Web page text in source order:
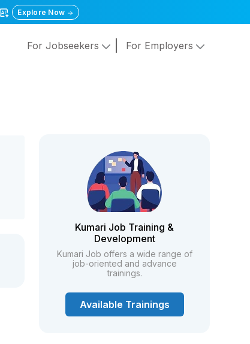
Explore Now
For Jobseekers For Employers
Kumari Job Training &
Development
Kumari Job offers a wide range of
job-oriented and advance
trainings.
Available Trainings